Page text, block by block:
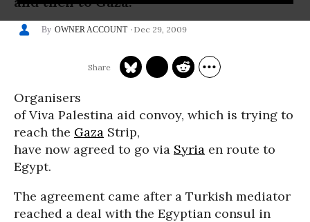
OWNER ACCOUNT Dec 29, 2009
Organisers
of Viva Palestina aid convoy, which is trying to
reach the Gaza Strip,
have now agreed to go via Syria en route to
Egypt.
The agreement came after a Turkish mediator
reached a deal with the Egyptian consul in